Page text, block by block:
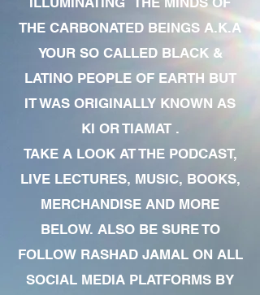
THE CARBONATED BEINGS A.K.A
YOUR SO CALLED BLACK &
LATINO PEOPLE OF EARTH BUT
IT WAS ORIGINALLY KNOWN AS
KI OR TIAMAT .
TAKE A LOOK AT THE PODCAST,
LIVE LECTURES, MUSIC, BOOKS,
MERCHANDISE AND MORE
BELOW. ALSO BE SURE TO
FOLLOW RASHAD JAMAL ON ALL
SOCIAL MEDIA PLATFORMS BY